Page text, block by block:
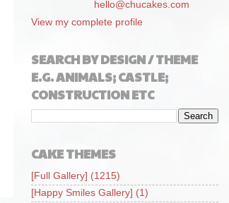
hello@chucakes.com
View my complete profile
SEARCH BY DESIGN / THEME
E.G. ANIMALS; CASTLE;
CONSTRUCTION ETC
CAKE THEMES
[Full Gallery] (1215)
[Happy Smiles Gallery] (1)